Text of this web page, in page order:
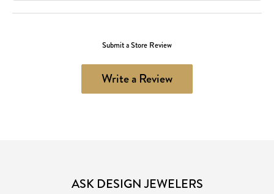
Submit a Store Review
Write a Review
ASK DESIGN JEWELERS